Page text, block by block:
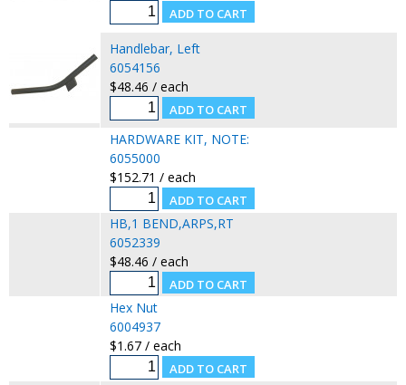
Handlebar, Left
6054156
$48.46 / each
HARDWARE KIT, NOTE:
6055000
$152.71 / each
HB,1 BEND,ARPS,RT
6052339
$48.46 / each
Hex Nut
6004937
$1.67 / each